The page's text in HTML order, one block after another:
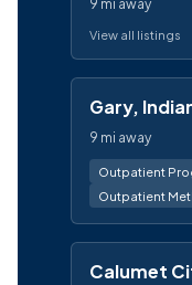
9 mi away
View all listings
Gary,
9 mi away
Outpatient
Outpatient
Calumet